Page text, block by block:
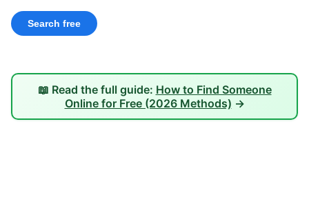
📖 Read the full guide: How to Find Someone
Online for Free (2026 Methods) →